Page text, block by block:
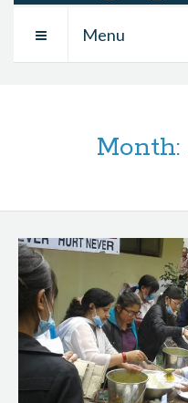
Menu
Month:
B
l
g
p
o